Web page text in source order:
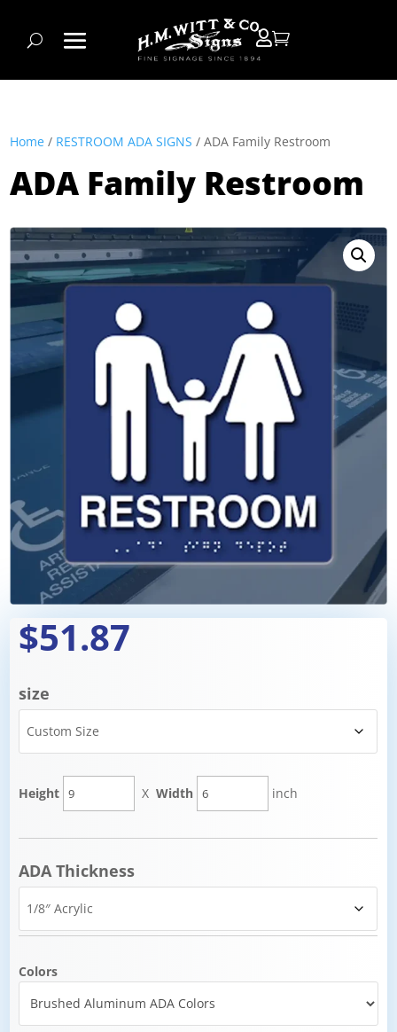

Home / RESTROOM ADA SIGNS / ADA Family Restroom
ADA Family Restroom
$51.87
size
Height XWidth inch
ADA Thickness
Colors